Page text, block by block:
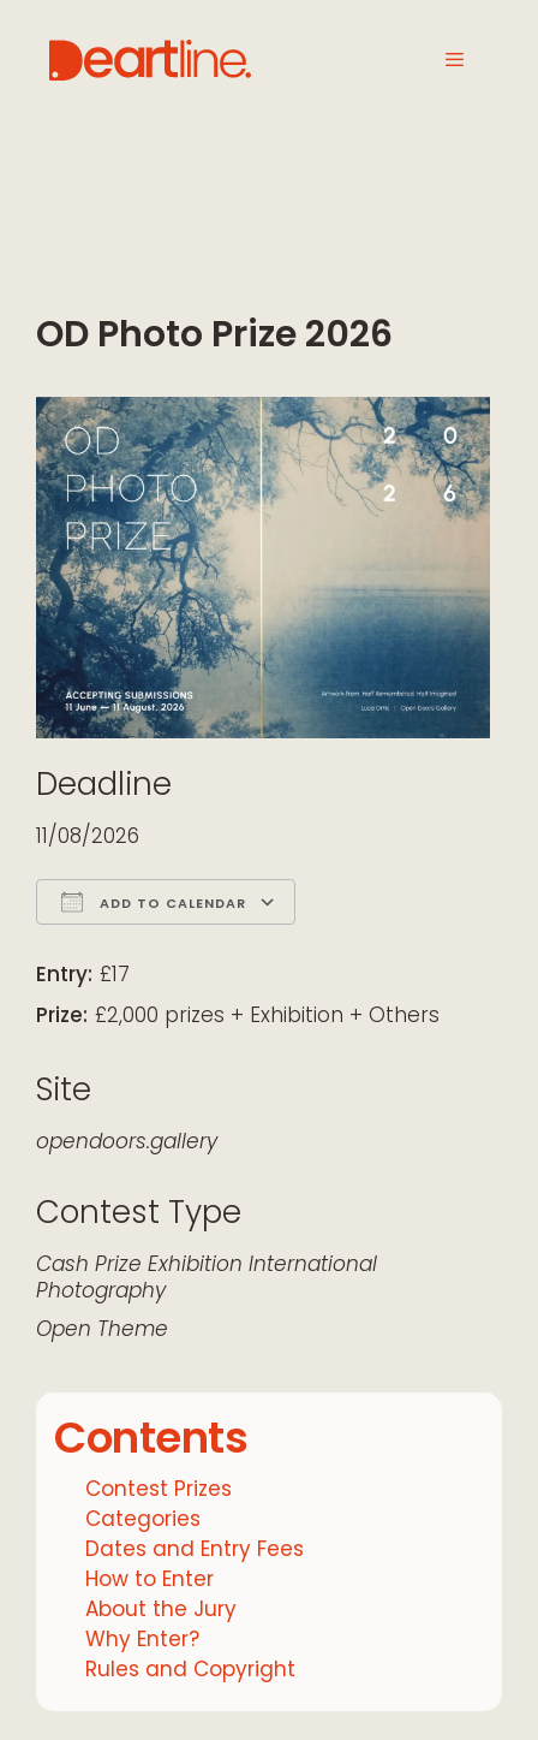
OD Photo Prize 2026
Deadline
11/08/2026
ADD TO CALENDAR
Entry: £17
Prize: £2,000 prizes + Exhibition + Others
Site
opendoors.gallery
Contest Type
Cash Prize Exhibition International
Photography
Open Theme
Contents
Contest Prizes
Categories
Dates and Entry Fees
How to Enter
About the Jury
Why Enter?
Rules and Copyright